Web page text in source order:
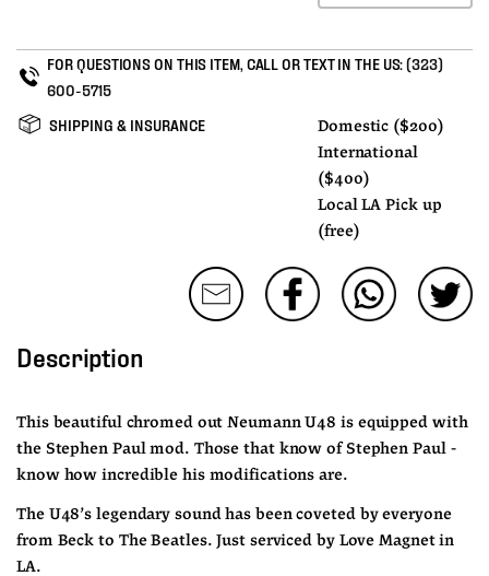
FOR QUESTIONS ON THIS ITEM, CALL OR TEXT IN THE US:(323)
600-5715
SHIPPING & INSURANCE
Domestic ($200)
International
($400)
Local LA Pick up
(free)
Description
This beautiful chromed out Neumann U48 is equipped with
the Stephen Paul mod. Those that know of Stephen Paul -
know how incredible his modifications are.
The U48’s legendary sound has been coveted by everyone
from Beck to The Beatles. Just serviced by Love Magnet in
LA.